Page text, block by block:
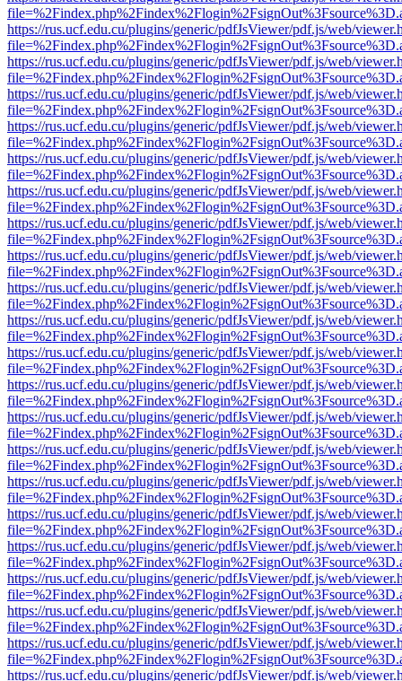
https://rus.ucf.edu.cu/plugins/generic/pdfJsViewer/pdf.js/web/
https://rus.ucf.edu.cu/plugins/generic/pdfJsViewer/pdf.js/web/
https://rus.ucf.edu.cu/plugins/generic/pdfJsViewer/pdf.js/web/
https://rus.ucf.edu.cu/plugins/generic/pdfJsViewer/pdf.js/web/
https://rus.ucf.edu.cu/plugins/generic/pdfJsViewer/pdf.js/web/
https://rus.ucf.edu.cu/plugins/generic/pdfJsViewer/pdf.js/web/
https://rus.ucf.edu.cu/plugins/generic/pdfJsViewer/pdf.js/web/
https://rus.ucf.edu.cu/plugins/generic/pdfJsViewer/pdf.js/web/
https://rus.ucf.edu.cu/plugins/generic/pdfJsViewer/pdf.js/web/
https://rus.ucf.edu.cu/plugins/generic/pdfJsViewer/pdf.js/web/
https://rus.ucf.edu.cu/plugins/generic/pdfJsViewer/pdf.js/web/
https://rus.ucf.edu.cu/plugins/generic/pdfJsViewer/pdf.js/web/
https://rus.ucf.edu.cu/plugins/generic/pdfJsViewer/pdf.js/web/
https://rus.ucf.edu.cu/plugins/generic/pdfJsViewer/pdf.js/web/
https://rus.ucf.edu.cu/plugins/generic/pdfJsViewer/pdf.js/web/
https://rus.ucf.edu.cu/plugins/generic/pdfJsViewer/pdf.js/web/
https://rus.ucf.edu.cu/plugins/generic/pdfJsViewer/pdf.js/web/
https://rus.ucf.edu.cu/plugins/generic/pdfJsViewer/pdf.js/web/
https://rus.ucf.edu.cu/plugins/generic/pdfJsViewer/pdf.js/web/
https://rus.ucf.edu.cu/plugins/generic/pdfJsViewer/pdf.js/web/
https://rus.ucf.edu.cu/plugins/generic/pdfJsViewer/pdf.js/web/